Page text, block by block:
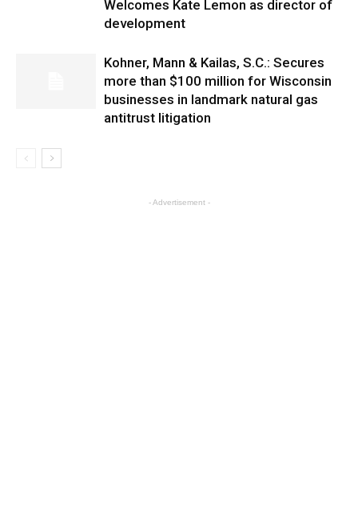
Welcomes Kate Lemon as director of
development
Kohner, Mann & Kailas, S.C.: Secures
more than $100 million for Wisconsin
businesses in landmark natural gas
antitrust litigation
- Advertisement -